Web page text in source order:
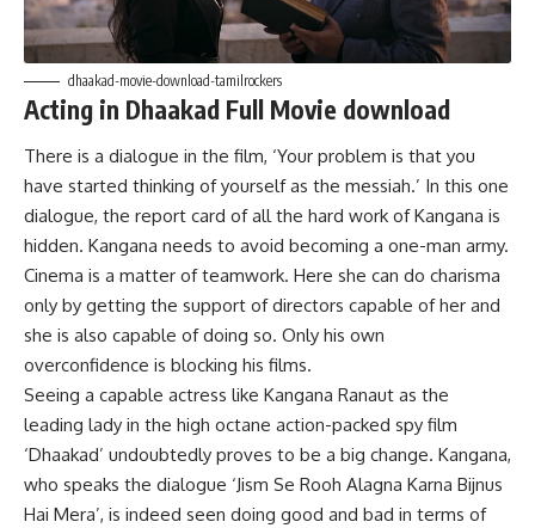
dhaakad-movie-download-tamilrockers
Acting in Dhaakad Full Movie download
There is a dialogue in the film, ‘Your problem is that you
have started thinking of yourself as the messiah.’ In this one
dialogue, the report card of all the hard work of Kangana is
hidden. Kangana needs to avoid becoming a one-man army.
Cinema is a matter of teamwork. Here she can do charisma
only by getting the support of directors capable of her and
she is also capable of doing so. Only his own
overconfidence is blocking his films.
Seeing a capable actress like Kangana Ranaut as the
leading lady in the high octane action-packed spy film
‘Dhaakad’ undoubtedly proves to be a big change. Kangana,
who speaks the dialogue ‘Jism Se Rooh Alagna Karna Bijnus
Hai Mera’, is indeed seen doing good and bad in terms of